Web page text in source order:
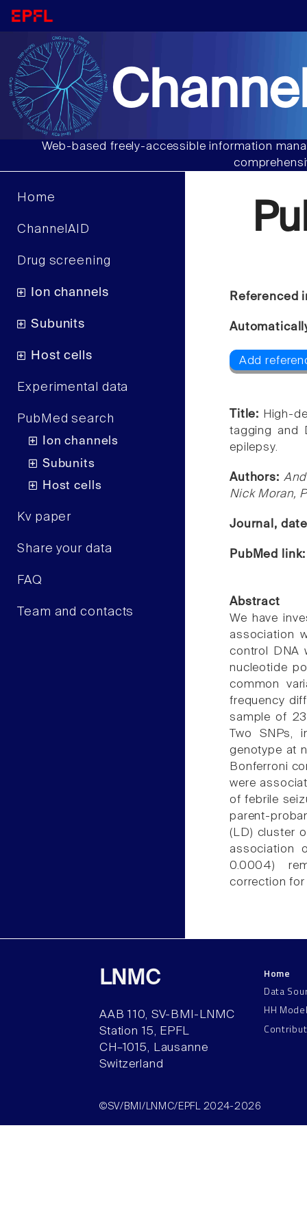
Web-based freely-accessible information
Home
ChannelAID
Drug screening
Ion channels
Subunits
Host cells
Experimental data
PubMed search
Ion channels
Subunits
Host cells
Kv paper
Share your data
FAQ
Team and contacts
Referenced
Add
Title: High-
tagging and
epilepsy.
Authors:
Nick Moran,
Journal,
PubMed
Abstract
We have
association
control DNA
nucleotide
common
frequency
sample of
Two SNPs,
genotype at
Bonferroni
were
of febrile
parent-
(LD) cluster
association
0.0004)
correction
LNMC
AAB 110, SV-BMI-LNMC
Station 15, EPFL
CH–1015, Lausanne
Switzerland
Home
Data
HH
©SV/BMI/LNMC/EPFL 2024-2026